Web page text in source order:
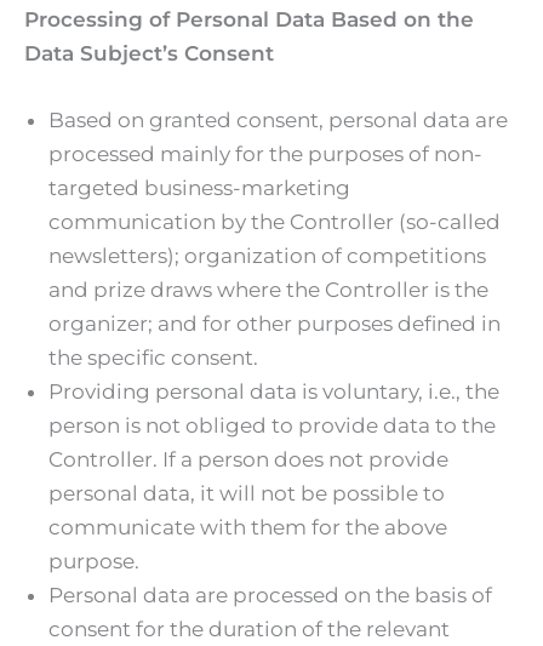
Processing of Personal Data Based on the
Data Subject’s Consent
Based on granted consent, personal data are
processed mainly for the purposes of non-
targeted business-marketing
communication by the Controller (so-called
newsletters); organization of competitions
and prize draws where the Controller is the
organizer; and for other purposes defined in
the specific consent.
Providing personal data is voluntary, i.e., the
person is not obliged to provide data to the
Controller. If a person does not provide
personal data, it will not be possible to
communicate with them for the above
purpose.
Personal data are processed on the basis of
consent for the duration of the relevant